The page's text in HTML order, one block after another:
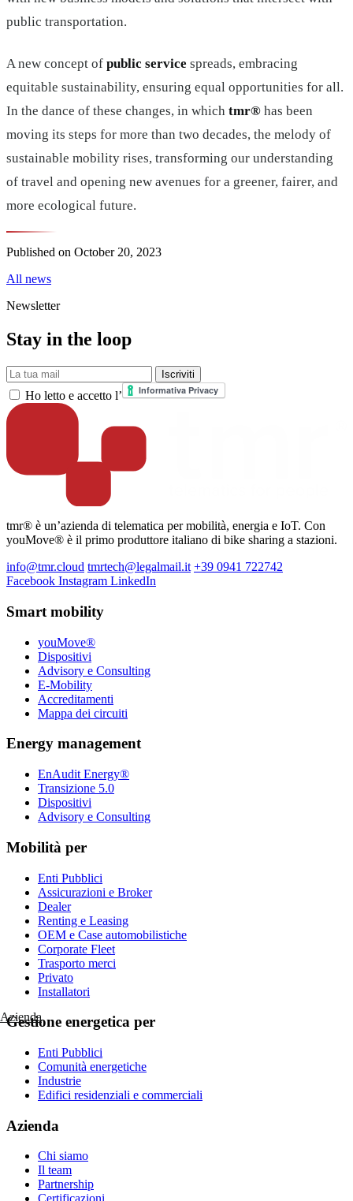
Azienda
public transportation.
A new concept of public service spreads, embracing
equitable sustainability, ensuring equal opportunities for all.
In the dance of these changes, in which tmr® has been
moving its steps for more than two decades, the melody of
sustainable mobility rises, transforming our understanding
of travel and opening new avenues for a greener, fairer, and
more ecological future.
Published on October 20, 2023
All news
Newsletter
Stay in the loop
La tua mail Iscriviti
Ho letto e accetto l’
tmr® è un’azienda di telematica per mobilità, energia e IoT. Con
youMove® è il primo produttore italiano di bike sharing a stazioni.
info@tmr.cloud tmrtech@legalmail.it +39 0941 722742
Facebook Instagram LinkedIn
Smart mobility
youMove®
Dispositivi
Advisory e Consulting
E-Mobility
Accreditamenti
Mappa dei circuiti
Energy management
EnAudit Energy®
Transizione 5.0
Dispositivi
Advisory e Consulting
Mobilità per
Enti Pubblici
Assicurazioni e Broker
Dealer
Renting e Leasing
OEM e Case automobilistiche
Corporate Fleet
Trasporto merci
Privato
Installatori
Gestione energetica per
Enti Pubblici
Comunità energetiche
Industrie
Edifici residenziali e commerciali
Azienda
Chi siamo
Il team
Partnership